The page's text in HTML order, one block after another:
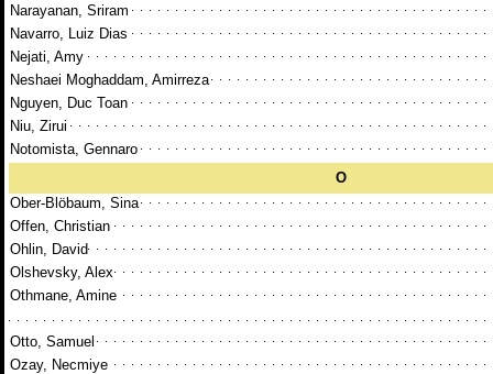
Narayanan, Sriram
Navarro, Luiz Dias
Nejati, Amy
Neshaei Moghaddam, Amirreza
Nguyen, Duc Toan
Niu, Zirui
Notomista, Gennaro
O
Ober-Blöbaum, Sina
Offen, Christian
Ohlin, David
Olshevsky, Alex
Othmane, Amine
Otto, Samuel
Ozay, Necmiye